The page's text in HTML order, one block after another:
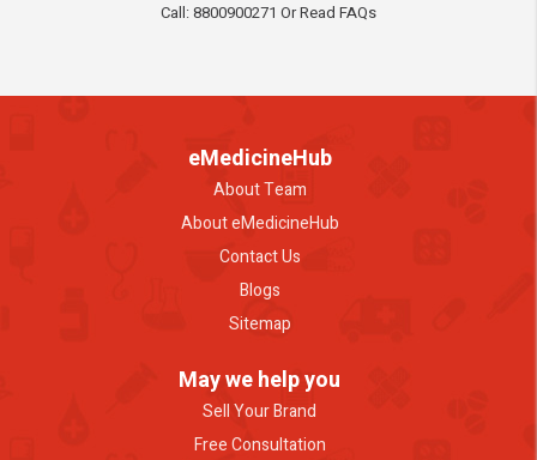
Call: 8800900271 Or Read FAQs
eMedicineHub
About Team
About eMedicineHub
Contact Us
Blogs
Sitemap
May we help you
Sell Your Brand
Free Consultation